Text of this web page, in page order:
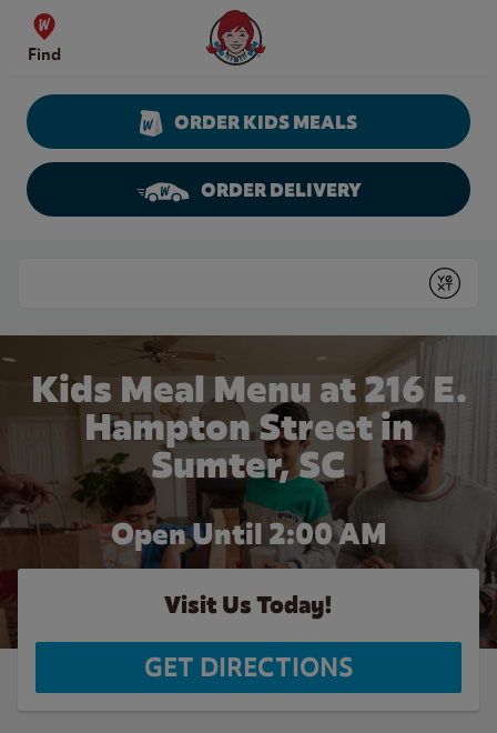
Skip to content
Find
Wendy's Website Home
ORDER KIDS MEALS
ORDER DELIVERY
Submit
Kids Meal Menu at 216 E.
Hampton Street in
Sumter, SC
Open Until 2:00 AM
Visit Us Today!
GET DIRECTIONS